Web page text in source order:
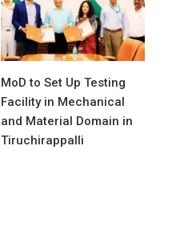
MoD to Set Up Testing
Facility in Mechanical
and Material Domain in
Tiruchirappalli